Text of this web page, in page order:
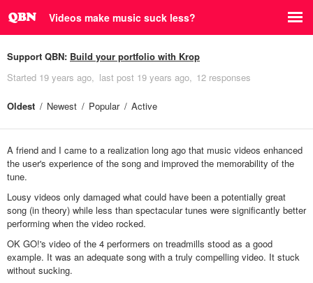
Videos make music suck less?
Support QBN: Build your portfolio with Krop
Started 19 years ago last post 19 years ago 12 responses
Oldest Newest Popular Active
A friend and I came to a realization long ago that music videos enhanced
the user's experience of the song and improved the memorability of the
tune.
Lousy videos only damaged what could have been a potentially great
song (in theory) while less than spectacular tunes were significantly better
performing when the video rocked.
OK GO!'s video of the 4 performers on treadmills stood as a good
example. It was an adequate song with a truly compelling video. It stuck
without sucking.